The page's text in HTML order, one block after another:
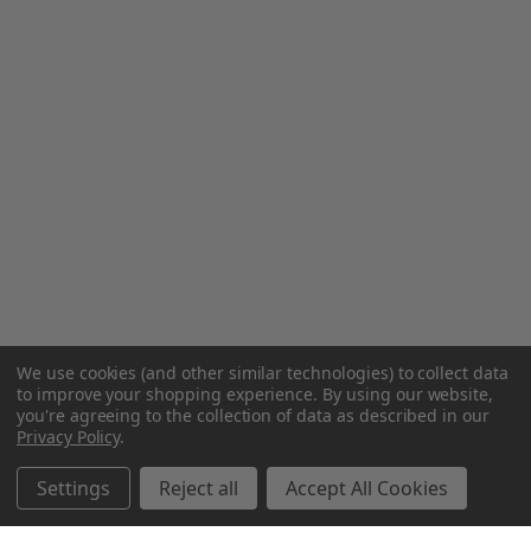
We use cookies (and other similar technologies) to collect data
to improve your shopping experience. By using our website,
you're agreeing to the collection of data as described in our
Privacy Policy.
Settings Reject all Accept All Cookies